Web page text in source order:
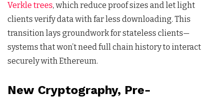
Verkle trees, which reduce proof sizes and let light
clients verify data with far less downloading. This
transition lays groundwork for stateless clients—
systems that won’t need full chain history to interact
securely with Ethereum.
New Cryptography, Pre-